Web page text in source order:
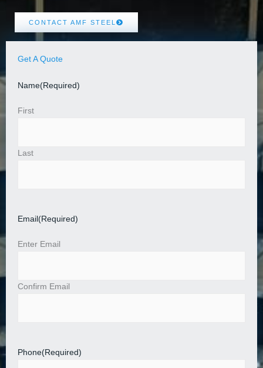
CONTACT AMF STEEL
Get A Quote
Name(Required)
First
Last
Email (Required)
Enter Email
Confirm Email
Phone(Required)